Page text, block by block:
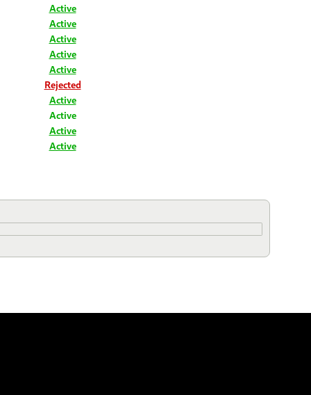
Active
Active
Active
Active
Active
Rejected
Active
Active
Active
Active